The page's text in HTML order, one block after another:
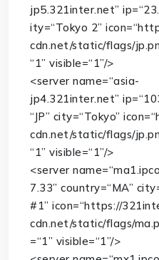
jp5.321inter.net” ip=
ity=“Tokyo 2” icon=
cdn.net/static/flags/
“1” visible=“1”/>
<server name=“asia-
jp4.321inter.net” ip=
“JP” city=“Tokyo” icon=
cdn.net/static/flags/
“1” visible=“1”/>
<server name=
7.33” country=“MA” city
#1” icon=“https://
cdn.net/static/flags/
=“1” visible=“1”/>